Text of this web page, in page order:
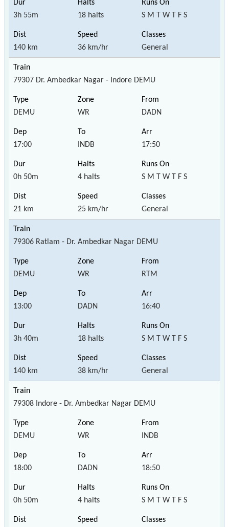
3h 55m 18 halts S M T W T F S
140 km 36 km/hr General
79307 Dr. Ambedkar Nagar - Indore DEMU
DEMU WR DADN
17:00 INDB 17:50
0h 50m 4 halts S M T W T F S
21 km 25 km/hr General
79306 Ratlam - Dr. Ambedkar Nagar DEMU
DEMU WR RTM
13:00 DADN 16:40
3h 40m 18 halts S M T W T F S
140 km 38 km/hr General
79308 Indore - Dr. Ambedkar Nagar DEMU
DEMU WR INDB
18:00 DADN 18:50
0h 50m 4 halts S M T W T F S